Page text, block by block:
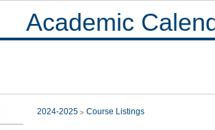
Academic
2024-2025 Course Listings